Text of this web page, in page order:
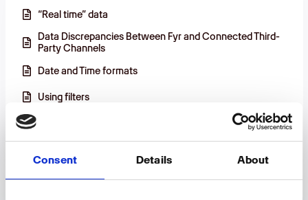
Consent Details About
“Real time” data
Data Discrepancies Between Fyr and Connected Third-
Party Channels
Date and Time formats
Using filters